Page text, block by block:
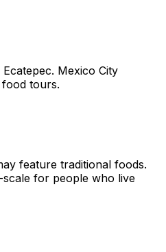
Mexico City
tours.
feature traditional foods.
for people who live